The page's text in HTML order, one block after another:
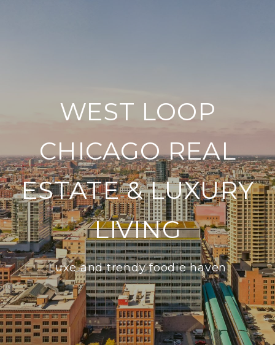
WEST LOOP
CHICAGO REAL
ESTATE & LUXURY
LIVING
Luxe and trendy foodie haven